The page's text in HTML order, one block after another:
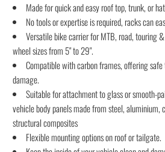
Made for quick and easy roof top, trunk, or
No tools or expertise is required, racks can
Versatile bike carrier for MTB, road, touring
wheel sizes from 5" to 29".
Compatible with carbon frames, offering
damage.
Suitable for attachment to glass or smooth-
vehicle body panels made from steel, aluminium,
structural composites
Flexible mounting options on roof or tailgate.